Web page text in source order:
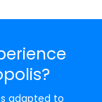
adapted to